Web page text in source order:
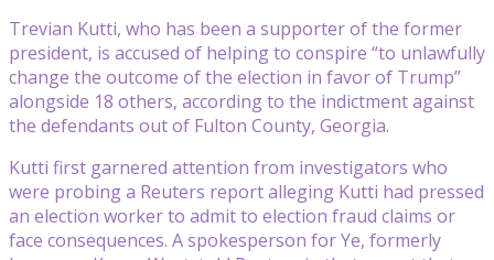
Trevian Kutti, who has been a supporter of the former
president, is accused of helping to conspire “to unlawfully
change the outcome of the election in favor of Trump”
alongside 18 others, according to the indictment against
the defendants out of Fulton County, Georgia.
Kutti first garnered attention from investigators who
were probing a Reuters report alleging Kutti had pressed
an election worker to admit to election fraud claims or
face consequences. A spokesperson for Ye, formerly